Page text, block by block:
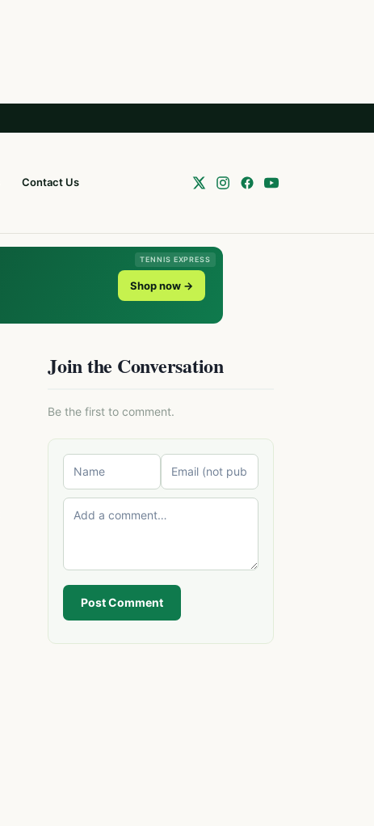
Contact Us
TENNIS EXPRESS
Shop now →
Join the Conversation
Be the first to comment.
Post Comment